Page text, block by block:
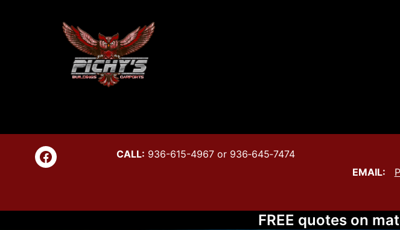
Pichy's
Buildings
Link to Facebook page CALL: 936-615-4967 or 936‑645‑7474
EMAIL:
FREE quotes on